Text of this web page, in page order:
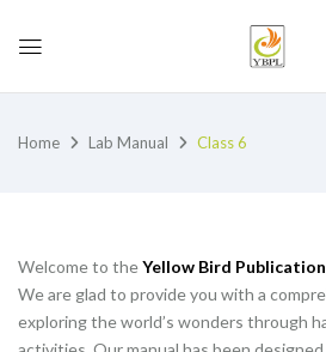
Home Lab Manual Class 6
Welcome to theYellow Bird Publication
We are glad to provide you with a
exploring the world’s wonders through